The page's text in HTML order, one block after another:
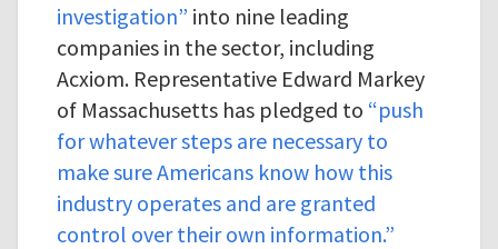
investigation” into nine leading
companies in the sector, including
Acxiom. Representative Edward Markey
of Massachusetts has pledged to “push
for whatever steps are necessary to
make sure Americans know how this
industry operates and are granted
control over their own information.”